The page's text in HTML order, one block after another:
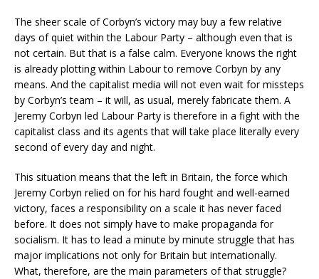
The sheer scale of Corbyn’s victory may buy a few relative
days of quiet within the Labour Party – although even that is
not certain. But that is a false calm. Everyone knows the right
is already plotting within Labour to remove Corbyn by any
means. And the capitalist media will not even wait for missteps
by Corbyn’s team – it will, as usual, merely fabricate them. A
Jeremy Corbyn led Labour Party is therefore in a fight with the
capitalist class and its agents that will take place literally every
second of every day and night.
This situation means that the left in Britain, the force which
Jeremy Corbyn relied on for his hard fought and well-earned
victory, faces a responsibility on a scale it has never faced
before. It does not simply have to make propaganda for
socialism. It has to lead a minute by minute struggle that has
major implications not only for Britain but internationally.
What, therefore, are the main parameters of that struggle?